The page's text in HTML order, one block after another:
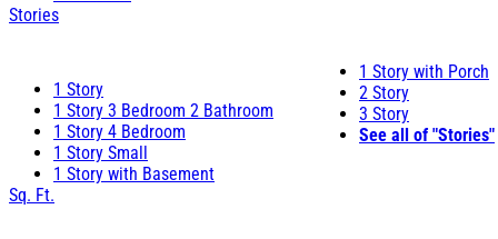
Stories
1 Story
1 Story 3 Bedroom 2 Bathroom
1 Story 4 Bedroom
1 Story Small
1 Story with Basement
1 Story with Porch
2 Story
3 Story
See all of "Stories"
Sq. Ft.